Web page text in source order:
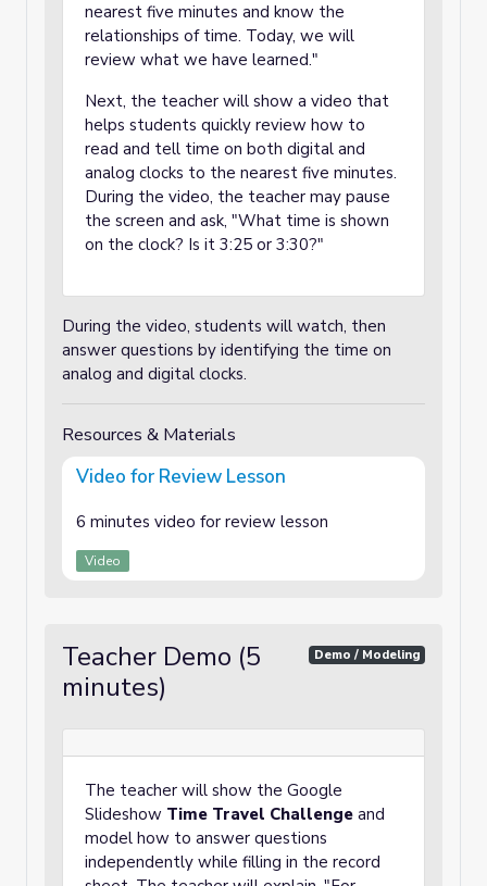
nearest five minutes and know the
relationships of time. Today, we will
review what we have learned."
Next, the teacher will show a video that
helps students quickly review how to
read and tell time on both digital and
analog clocks to the nearest five minutes.
During the video, the teacher may pause
the screen and ask, "What time is shown
on the clock? Is it 3:25 or 3:30?"
During the video, students will watch, then
answer questions by identifying the time on
analog and digital clocks.
Resources & Materials
Video for Review Lesson
6 minutes video for review lesson
Video
Teacher Demo (5
minutes)
Demo / Modeling
The teacher will show the Google
Slideshow Time Travel Challenge and
model how to answer questions
independently while filling in the record